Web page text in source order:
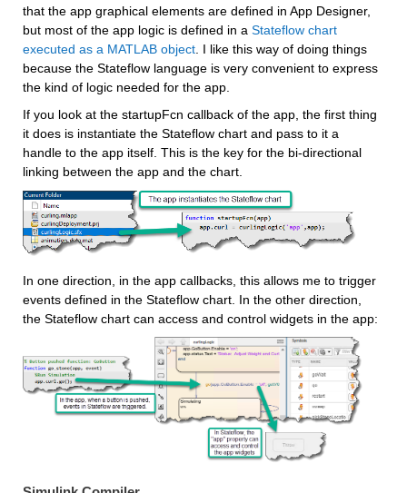
that the app graphical elements are defined in App Designer,
but most of the app logic is defined in a Stateflow chart
executed as a MATLAB object. I like this way of doing things
because the Stateflow language is very convenient to express
the kind of logic needed for the app.
If you look at the startupFcn callback of the app, the first thing
it does is instantiate the Stateflow chart and pass to it a
handle to the app itself. This is the key for the bi-directional
linking between the app and the chart.
In one direction, in the app callbacks, this allows me to trigger
events defined in the Stateflow chart. In the other direction,
the Stateflow chart can access and control widgets in the app: